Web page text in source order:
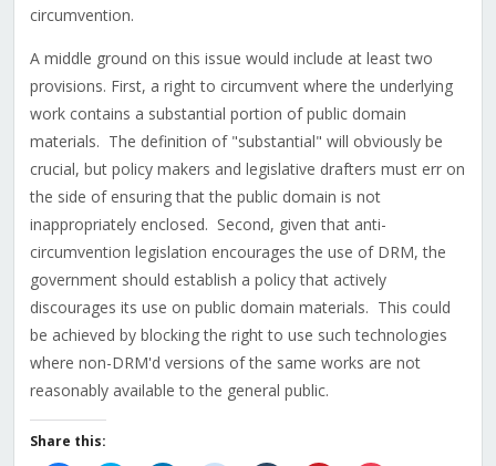
circumvention.
A middle ground on this issue would include at least two
provisions. First, a right to circumvent where the underlying
work contains a substantial portion of public domain
materials. The definition of "substantial" will obviously be
crucial, but policy makers and legislative drafters must err on
the side of ensuring that the public domain is not
inappropriately enclosed. Second, given that anti-
circumvention legislation encourages the use of DRM, the
government should establish a policy that actively
discourages its use on public domain materials. This could
be achieved by blocking the right to use such technologies
where non-DRM'd versions of the same works are not
reasonably available to the general public.
Share this: